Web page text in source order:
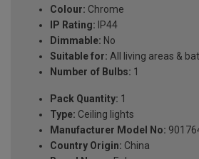
Colour: Chrome
IP Rating: IP44
Dimmable: No
Suitable for: All living areas &
Number of Bulbs: 1
Pack Quantity: 1
Type: Ceiling lights
Manufacturer Model No:
Country Origin: China